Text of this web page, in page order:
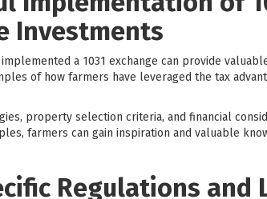
Investments
a 1031 exchange can provide
of how farmers have leveraged the tax
property selection criteria, and financial
farmers can gain inspiration and valuable
Regulations and